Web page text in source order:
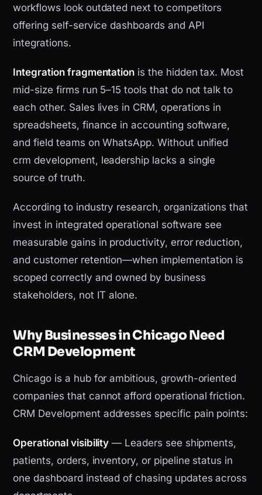
workflows look outdated next to competitors
offering self-service dashboards and API
integrations.
Integration fragmentation is the hidden tax. Most
mid-size firms run 5–15 tools that do not talk to
each other. Sales lives in CRM, operations in
spreadsheets, finance in accounting software,
and field teams on WhatsApp. Without unified
crm development, leadership lacks a single
source of truth.
According to industry research, organizations that
invest in integrated operational software see
measurable gains in productivity, error reduction,
and customer retention—when implementation is
scoped correctly and owned by business
stakeholders, not IT alone.
Why Businesses in Chicago Need
CRM Development
Chicago is a hub for ambitious, growth-oriented
companies that cannot afford operational friction.
CRM Development addresses specific pain points:
Operational visibility — Leaders see shipments,
patients, orders, inventory, or pipeline status in
one dashboard instead of chasing updates across